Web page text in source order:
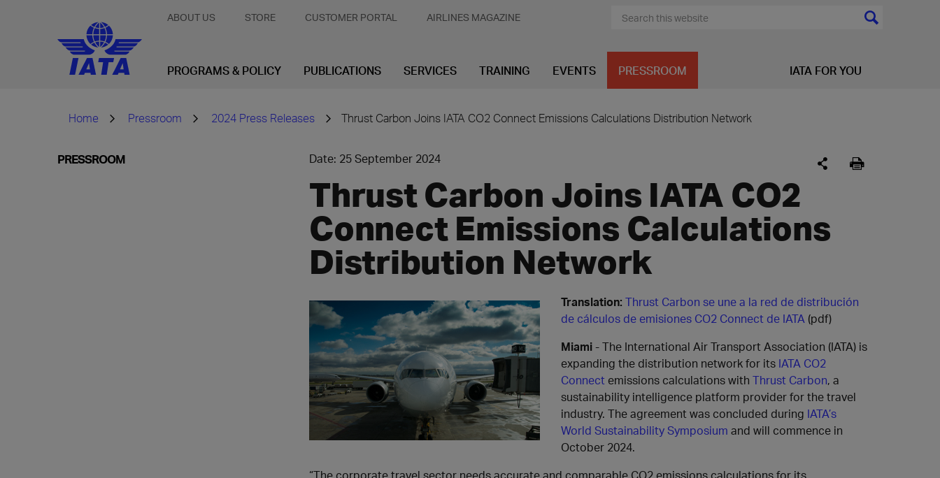
ABOUT US STORE CUSTOMER PORTAL AIRLINES MAGAZINE
PROGRAMS & POLICY PUBLICATIONS SERVICES TRAINING EVENTS PRESSROOM IATA FOR YOU
Home Pressroom 2024 Press Releases Thrust Carbon Joins IATA CO2 Connect Emissions Calculations Distribution Network
PRESSROOM Date: 25 September 2024
Thrust Carbon Joins IATA CO2
Connect Emissions Calculations
Distribution Network
Translation: Thrust Carbon se une a la red de distribución
de cálculos de emisiones CO2 Connect de IATA (pdf)
Miami- The International Air Transport Association (IATA) is
expanding the distribution network for its IATA CO2
Connect emissions calculations with Thrust Carbon, a
sustainability intelligence platform provider for the travel
industry. The agreement was concluded during IATA’s
World Sustainability Symposium and will commence in
October 2024.
“The corporate travel sector needs accurate and comparable CO2 emissions calculations for its